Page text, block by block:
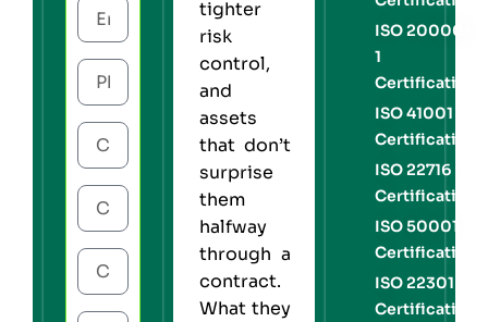
tighter
risk
control,
and
assets
that don’t
surprise
them
halfway
through a
contract.
What they
ISO 20000-
1
Certification
ISO 41001
Certification
ISO 22716
Certification
ISO 50001
Certification
ISO 22301
Certification